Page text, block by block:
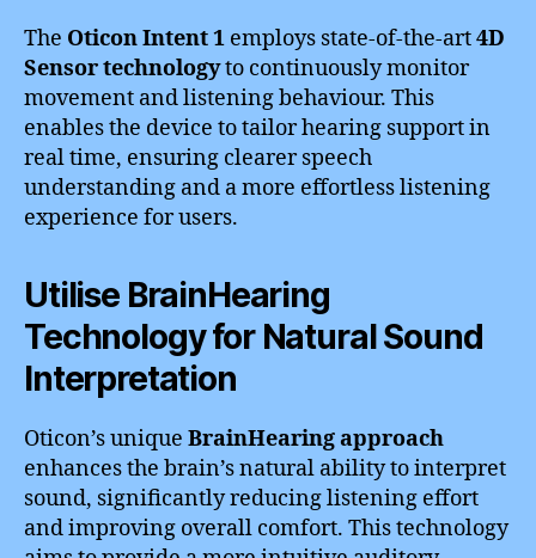
The Oticon Intent 1 employs state-of-the-art4D
Sensor technologyto continuously monitor
movement and listening behaviour. This
enables the device to tailor hearing support in
real time, ensuring clearer speech
understanding and a more effortless listening
experience for users.
Utilise BrainHearing
Technology for Natural Sound
Interpretation
Oticon’s unique BrainHearing approach
enhances the brain’s natural ability to interpret
sound, significantly reducing listening effort
and improving overall comfort. This technology